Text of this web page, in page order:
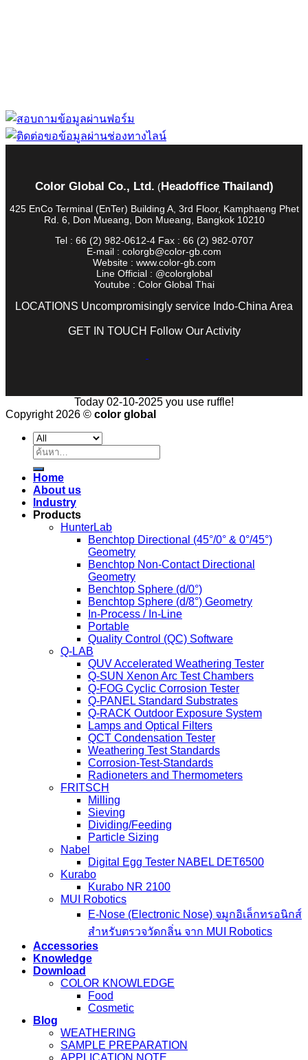
Color Global Co., Ltd. (Headoffice Thailand)
425 EnCo Terminal (EnTer) Building A, 3rd Floor, Kamphaeng Phet
Rd. 6, Don Mueang, Don Mueang, Bangkok 10210
Tel : 66 (2) 982-0612-4 Fax : 66 (2) 982-0707
E-mail : colorgb@color-gb.com
Website : www.color-gb.com
Line Official : @colorglobal
Youtube : Color Global Thai
LOCATIONS Uncompromisingly service Indo-China Area
GET IN TOUCH Follow Our Activity
Today 02-10-2025 you use ruffle!
Copyright 2026 © color global
ค้นหา:
Home
About us
Industry
Products
HunterLab
Benchtop Directional (45°/0° & 0°/45°)
Geometry
Benchtop Non-Contact Directional
Geometry
Benchtop Sphere (d/0°)
Benchtop Sphere (d/8°) Geometry
In-Process / In-Line
Portable
Quality Control (QC) Software
Q-LAB
QUV Accelerated Weathering Tester
Q-SUN Xenon Arc Test Chambers
Q-FOG Cyclic Corrosion Tester
Q-PANEL Standard Substrates
Q-RACK Outdoor Exposure System
Lamps and Optical Filters
QCT Condensation Tester
Weathering Test Standards
Corrosion-Test-Standards
Radioneters and Thermometers
FRITSCH
Milling
Sieving
Dividing/Feeding
Particle Sizing
Nabel
Digital Egg Tester NABEL DET6500
Kurabo
Kurabo NR 2100
MUI Robotics
E‑Nose (Electronic Nose) จมูกอิเล็กทรอนิกส์
สำหรับตรวจวัดกลิ่น จาก MUI Robotics
Accessories
Knowledge
Download
COLOR KNOWLEDGE
Food
Cosmetic
Blog
WEATHERING
SAMPLE PREPARATION
APPLICATION NOTE